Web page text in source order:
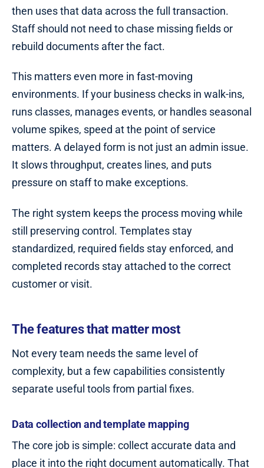
then uses that data across the full transaction.
Staff should not need to chase missing fields or
rebuild documents after the fact.
This matters even more in fast-moving
environments. If your business checks in walk-ins,
runs classes, manages events, or handles seasonal
volume spikes, speed at the point of service
matters. A delayed form is not just an admin issue.
It slows throughput, creates lines, and puts
pressure on staff to make exceptions.
The right system keeps the process moving while
still preserving control. Templates stay
standardized, required fields stay enforced, and
completed records stay attached to the correct
customer or visit.
The features that matter most
Not every team needs the same level of
complexity, but a few capabilities consistently
separate useful tools from partial fixes.
Data collection and template mapping
The core job is simple: collect accurate data and
place it into the right document automatically. That